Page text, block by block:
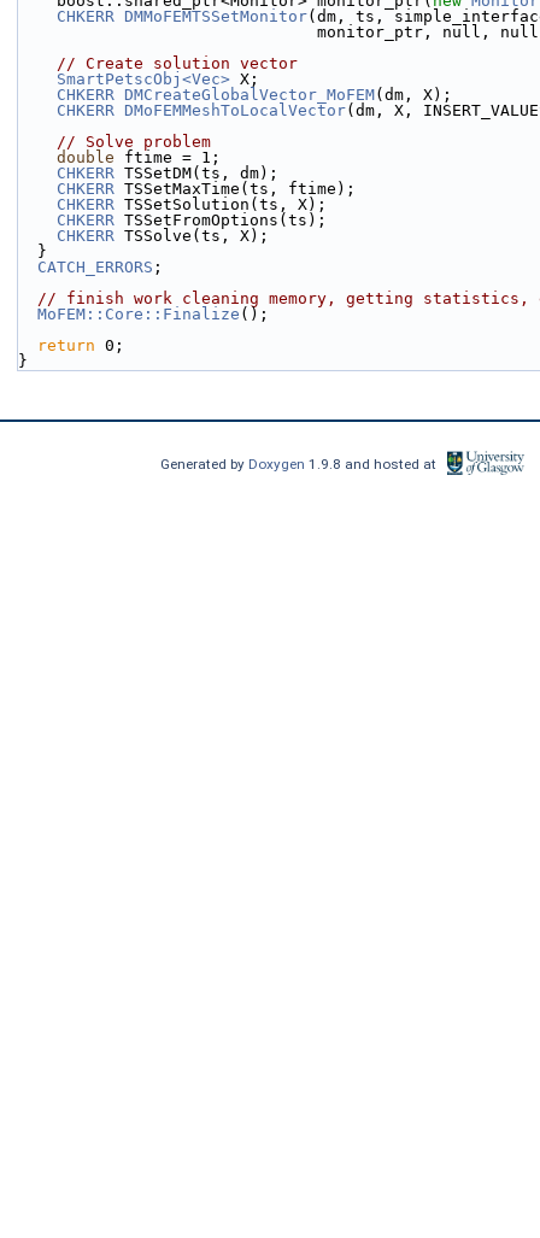
CHKERR DMMoFEMTSSetMonitor(dm, ts,
monitor_ptr, null,
// Create solution vector
SmartPetscObj<Vec> X;
CHKERR DMCreateGlobalVector_MoFEM(dm, X);
CHKERR DMoFEMMeshToLocalVector(dm, X,
// Solve problem
double ftime = 1;
CHKERR TSSetDM(ts, dm);
CHKERR TSSetMaxTime(ts, ftime);
CHKERR TSSetSolution(ts, X);
CHKERR TSSetFromOptions(ts);
CHKERR TSSolve(ts, X);
  }
CATCH_ERRORS ;
// finish work cleaning memory, getting statistics,
MoFEM::Core::Finalize ();
return 0;
}
Generated by Doxygen1.9.8 and hosted at